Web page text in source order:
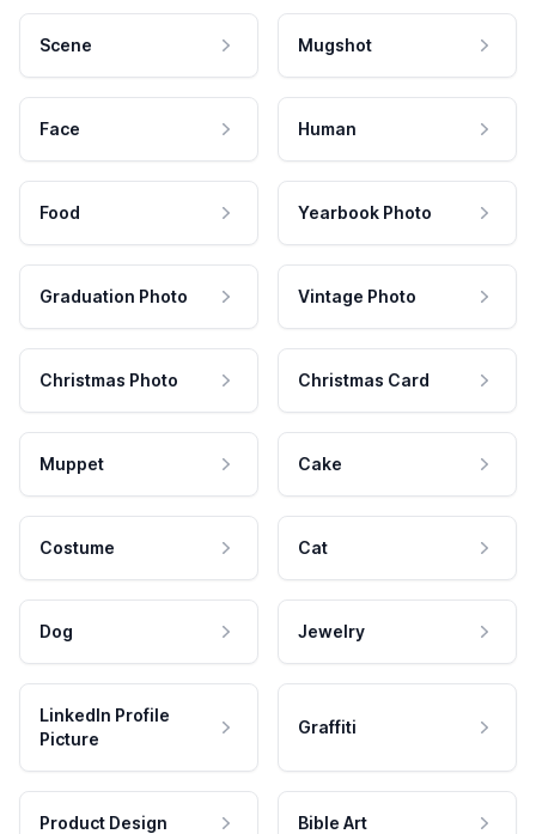
Scene Mugshot
Face Human
Food Yearbook Photo
Graduation Photo Vintage Photo
Christmas Photo Christmas Card
Muppet Cake
Costume Cat
Dog Jewelry
LinkedIn Profile
Picture
Graffiti
Product Design Bible Art